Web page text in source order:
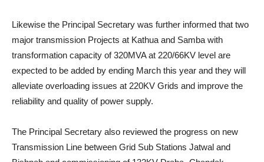
Likewise the Principal Secretary was further informed that two
major transmission Projects at Kathua and Samba with
transformation capacity of 320MVA at 220/66KV level are
expected to be added by ending March this year and they will
alleviate overloading issues at 220KV Grids and improve the
reliability and quality of power supply.
The Principal Secretary also reviewed the progress on new
Transmission Line between Grid Sub Stations Jatwal and